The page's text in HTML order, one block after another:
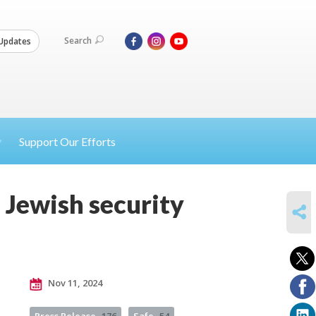
Search
Support Our Efforts
security
Nov 11, 2024